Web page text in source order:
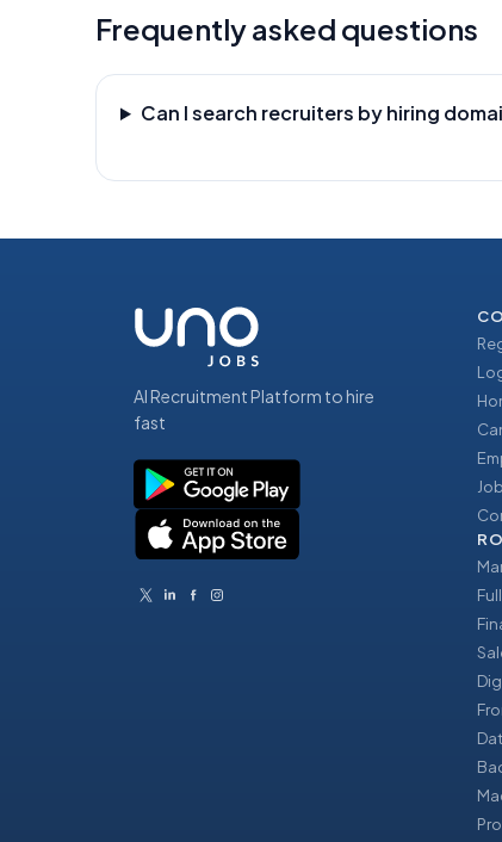
Frequently asked questions
Can I search recruiters by hiring
AI Recruitment Platform to hire
fast